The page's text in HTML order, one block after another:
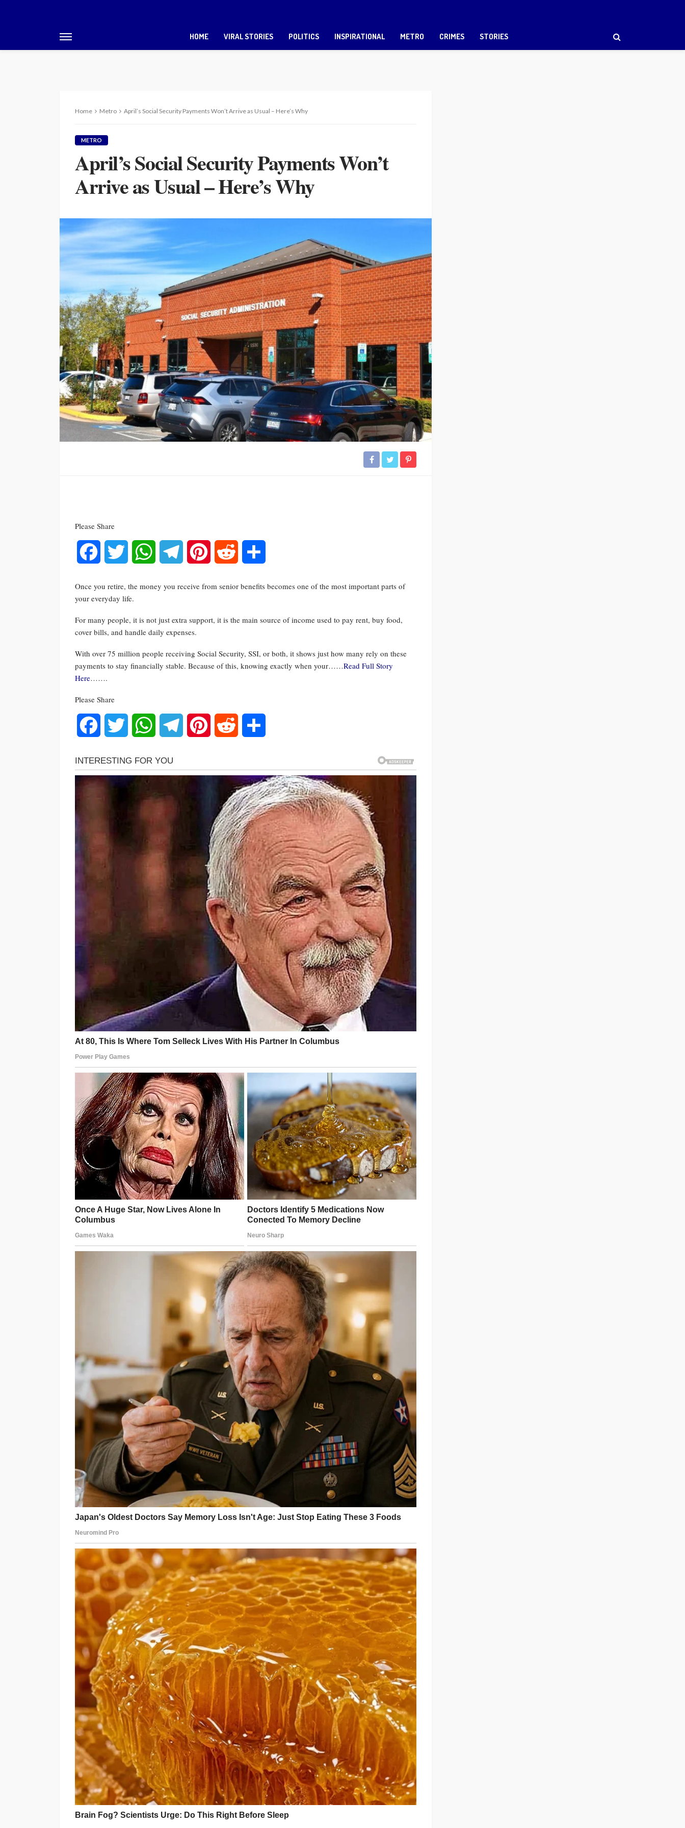
HOME VIRAL STORIES POLITICS INSPIRATIONAL METRO CRIMES STORIES
Home Metro April’s Social Security Payments Won’t Arrive as Usual – Here’s Why
METRO
April’s Social Security Payments Won’t
Arrive as Usual – Here’s Why
Please Share
Facebook Twitter WhatsAppTelegram Pinterest Reddit
Once you retire, the money you receive from senior benefits becomes one of the most important parts of
your everyday life.
For many people, it is not just extra support, it is the main source of income used to pay rent, buy food,
cover bills, and handle daily expenses.
With over 75 million people receiving Social Security, SSI, or both, it shows just how many rely on these
payments to stay financially stable. Because of this, knowing exactly when your……Read Full Story
Here…….
Please Share
Facebook Twitter WhatsAppTelegram Pinterest Reddit